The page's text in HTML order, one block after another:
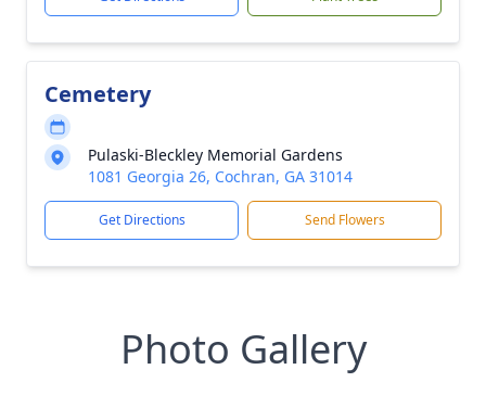
Cemetery
Pulaski-Bleckley Memorial Gardens
1081 Georgia 26, Cochran, GA 31014
Get Directions Send Flowers
Photo Gallery